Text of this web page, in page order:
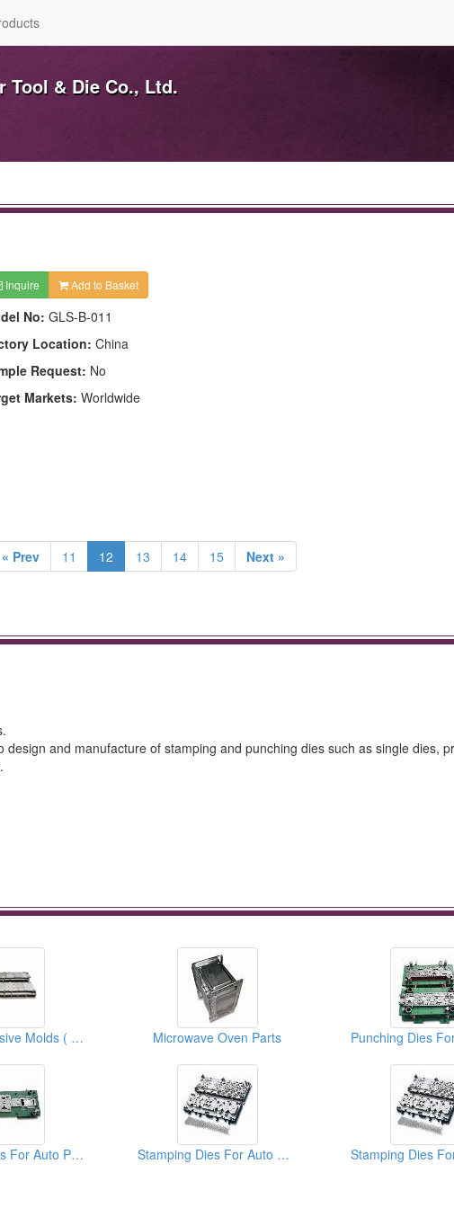
Tool & Die Co., Ltd.
Inquire Add to Basket
No: GLS-B-011
Location: China
Request: No
Markets: Worldwide
« Prev 11 12 13 14 15 Next »
and manufacture of stamping and punching dies such as single dies,
Auto Progressive Molds ( moulds ) Microwave Oven Parts
Punching Dies For Auto Parts Stamping Dies For Auto Parts